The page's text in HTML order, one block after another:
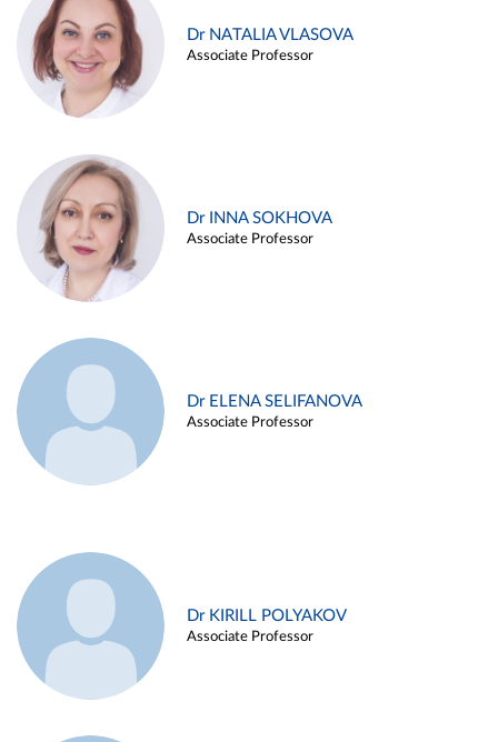
Dr NATALIA VLASOVA
Associate Professor
Dr INNA SOKHOVA
Associate Professor
Dr ELENA SELIFANOVA
Associate Professor
Dr KIRILL POLYAKOV
Associate Professor